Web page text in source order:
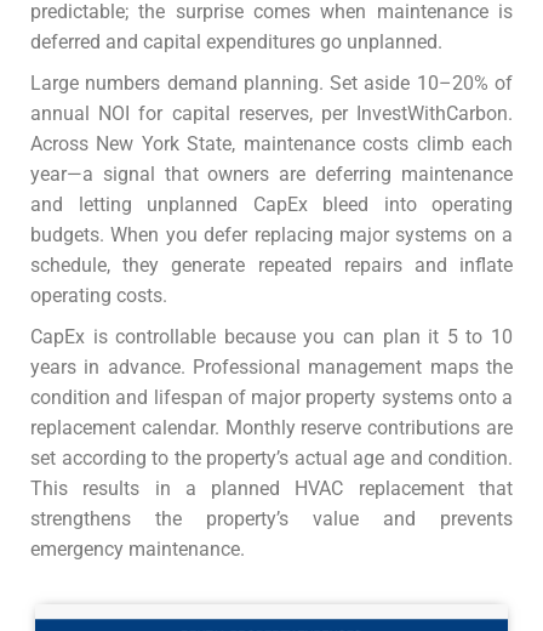
predictable; the surprise comes when maintenance is
deferred and capital expenditures go unplanned.
Large numbers demand planning. Set aside 10–20% of
annual NOI for capital reserves, per InvestWithCarbon.
Across New York State, maintenance costs climb each
year—a signal that owners are deferring maintenance
and letting unplanned CapEx bleed into operating
budgets.When you defer replacing major systems on a
schedule, they generate repeated repairs and inflate
operating costs.
CapEx is controllable because you can plan it 5 to 10
years in advance. Professional management maps the
condition and lifespan of major property systems onto a
replacement calendar. Monthly reserve contributions are
set according to the property’s actual age and condition.
This results in a planned HVAC replacement that
strengthens the property’s value and prevents
emergency maintenance.